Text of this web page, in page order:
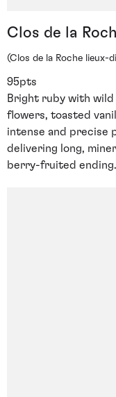
Clos de la
(Clos de la Roche lieux-
95pts
Bright ruby with
flowers, toasted
intense and precise
delivering long,
berry-fruited ending.